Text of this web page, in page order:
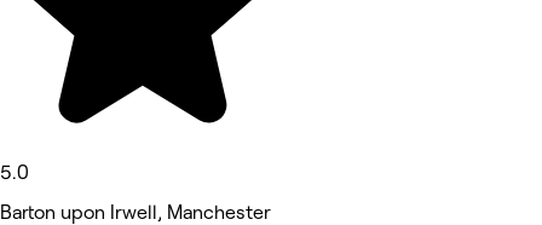
5.0
Barton upon Irwell, Manchester